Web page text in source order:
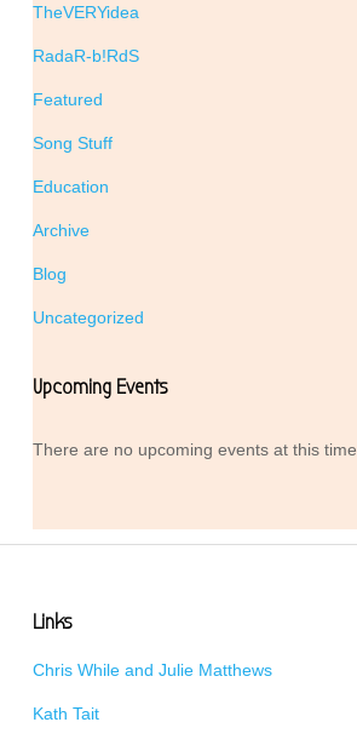
TheVERYidea
RadaR-b!RdS
Featured
Song Stuff
Education
Archive
Blog
Uncategorized
Upcoming Events
There are no upcoming events at this time.
Links
Chris While and Julie Matthews
Kath Tait